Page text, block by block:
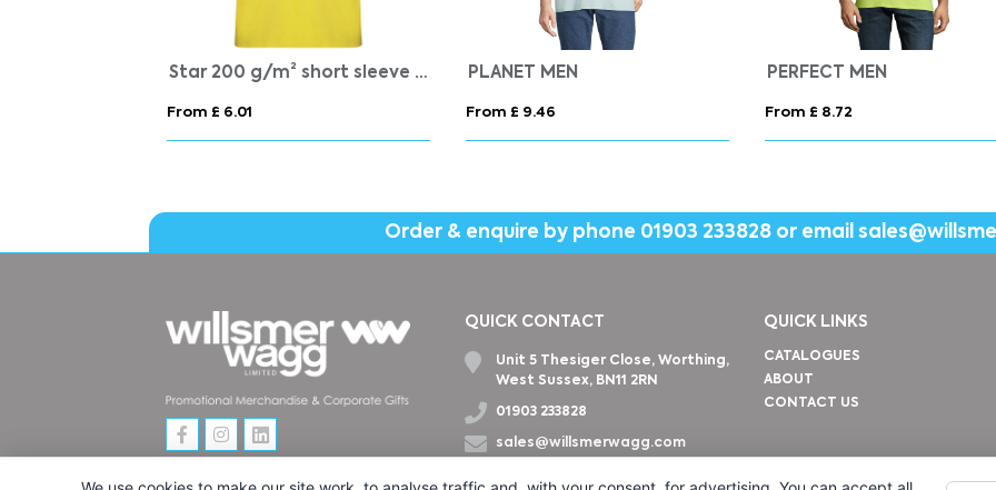
Star 200 g/m² short sleeve men's polo
From £ 6.01
PLANET MEN
From £ 9.46
PERFECT MEN
From £ 8.72
Order & enquire by phone 01903 233828 or email
QUICK CONTACT
Unit 5 Thesiger Close, Worthing,
West Sussex, BN11 2RN
01903 233828
sales@willsmerwagg.com
QUICK LINKS
CATALOGUES
ABOUT
CONTACT US